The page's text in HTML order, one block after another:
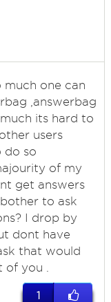
much one can
,answerbag
its hard to
users
do so
of my
get answers
to ask
I drop by
dont have
that would
you .
1